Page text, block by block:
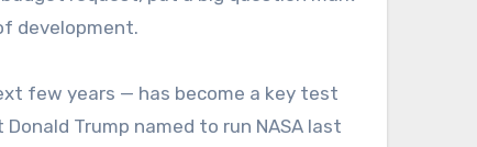
development.
few years — has become a key test
Trump named to run NASA last